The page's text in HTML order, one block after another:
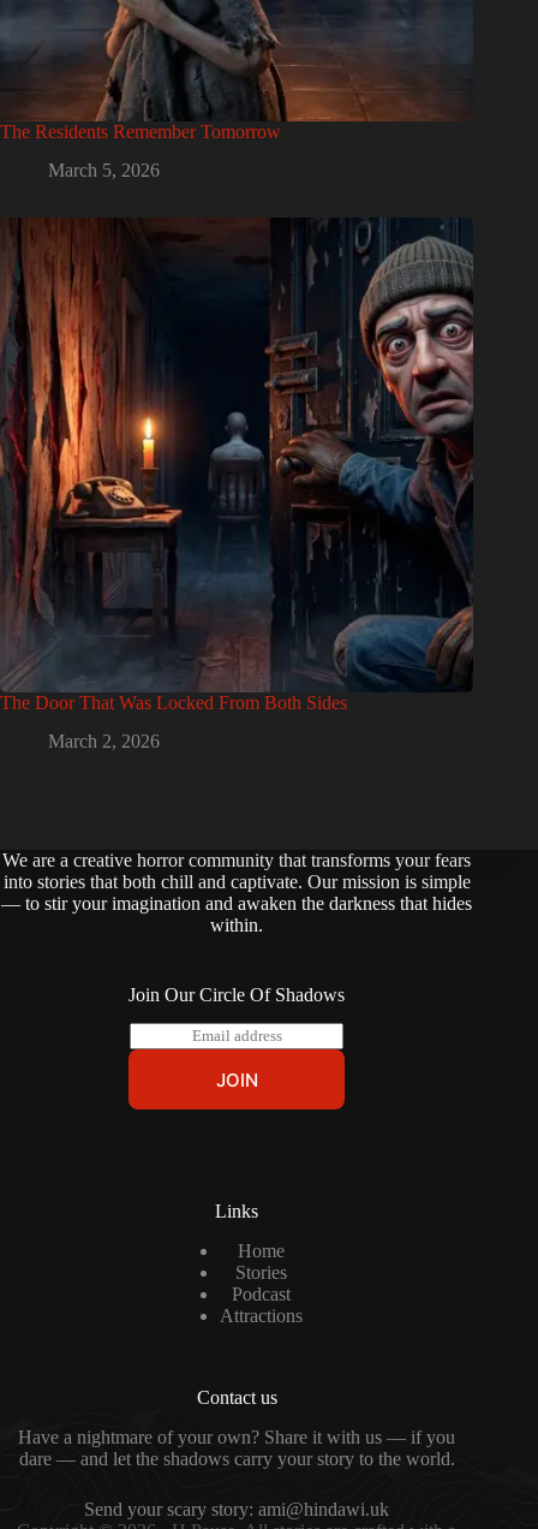
The Residents Remember Tomorrow
March 5, 2026
The Door That Was Locked From Both Sides
March 2, 2026
We are a creative horror community that transforms your fears
into stories that both chill and captivate. Our mission is simple
— to stir your imagination and awaken the darkness that hides
within.
Join Our Circle Of Shadows
m
l
JOIN
Links
Home
Stories
Podcast
Attractions
Contact us
Have a nightmare of your own? Share it with us — if you
dare — and let the shadows carry your story to the world.
Send your scary story:ami@hindawi.uk